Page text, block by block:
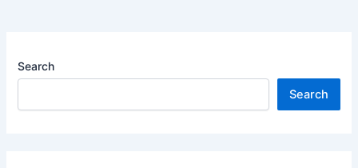
Search
Search